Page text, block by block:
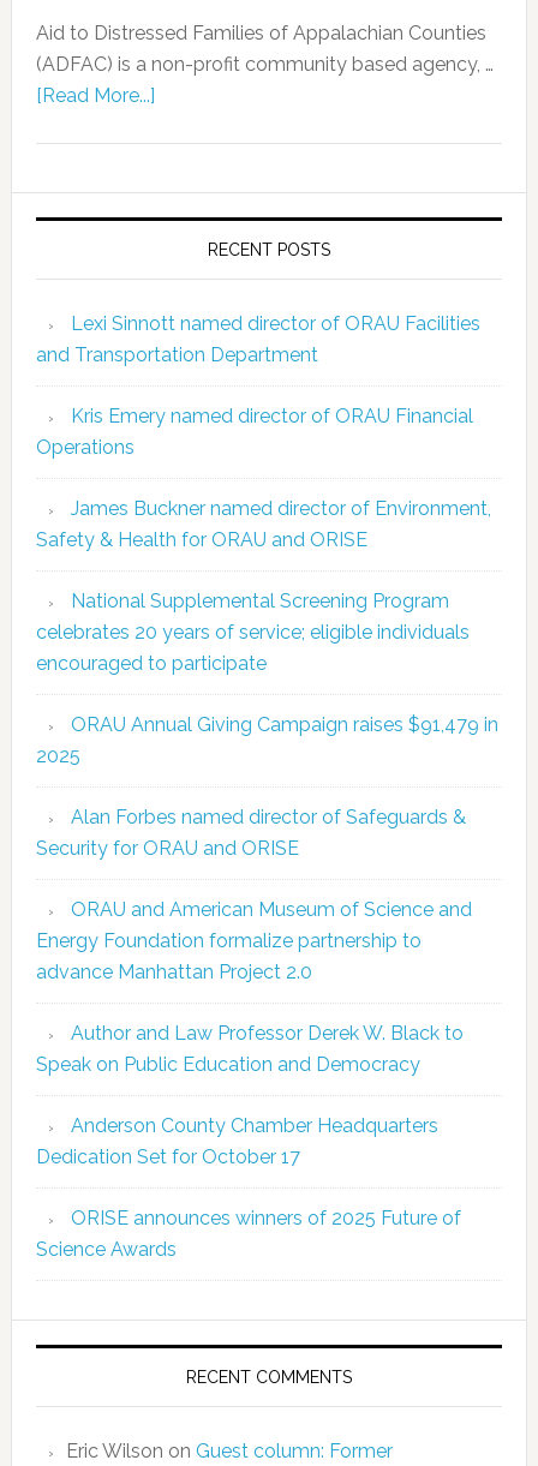
Aid to Distressed Families of Appalachian Counties
(ADFAC) is a non-profit community based agency, …
[Read More...]
RECENT POSTS
Lexi Sinnott named director of ORAU Facilities
and Transportation Department
Kris Emery named director of ORAU Financial
Operations
James Buckner named director of Environment,
Safety & Health for ORAU and ORISE
National Supplemental Screening Program
celebrates 20 years of service; eligible individuals
encouraged to participate
ORAU Annual Giving Campaign raises $91,479 in
2025
Alan Forbes named director of Safeguards &
Security for ORAU and ORISE
ORAU and American Museum of Science and
Energy Foundation formalize partnership to
advance Manhattan Project 2.0
Author and Law Professor Derek W. Black to
Speak on Public Education and Democracy
Anderson County Chamber Headquarters
Dedication Set for October 17
ORISE announces winners of 2025 Future of
Science Awards
RECENT COMMENTS
Eric Wilson on Guest column: Former